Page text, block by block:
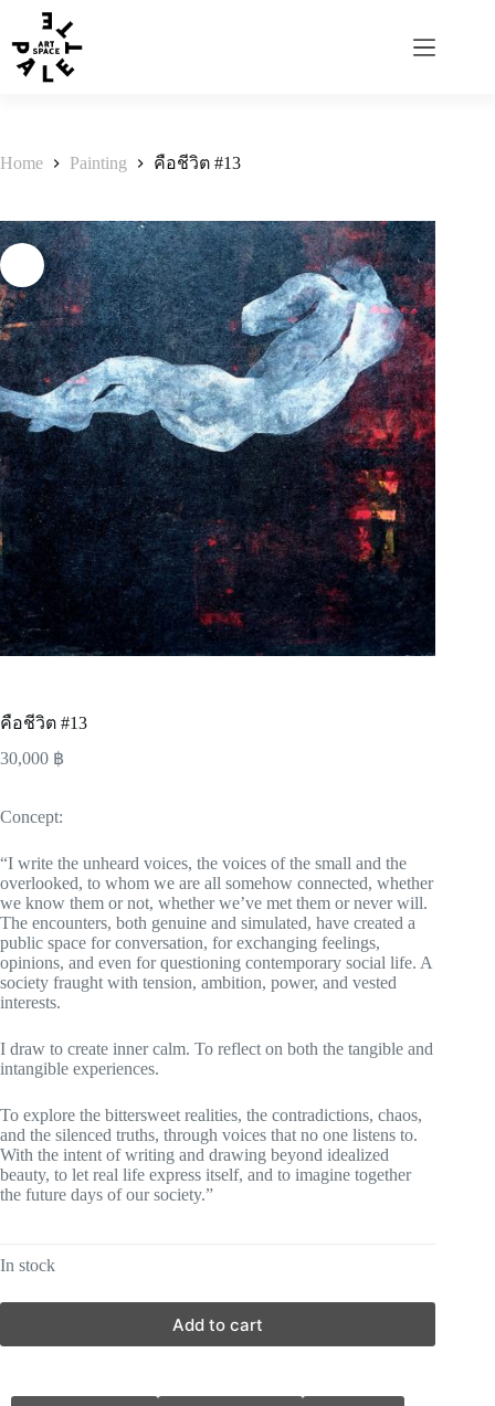
Home Painting คือชีวิต #13
คือชีวิต #13
30,000 ฿
Concept:
“I write the unheard voices, the voices of the small and the
overlooked, to whom we are all somehow connected, whether
we know them or not, whether we’ve met them or never will.
The encounters, both genuine and simulated, have created a
public space for conversation, for exchanging feelings,
opinions, and even for questioning contemporary social life. A
society fraught with tension, ambition, power, and vested
interests.
I draw to create inner calm. To reflect on both the tangible and
intangible experiences.
To explore the bittersweet realities, the contradictions, chaos,
and the silenced truths, through voices that no one listens to.
With the intent of writing and drawing beyond idealized
beauty, to let real life express itself, and to imagine together
the future days of our society.”
In stock
Add to cart